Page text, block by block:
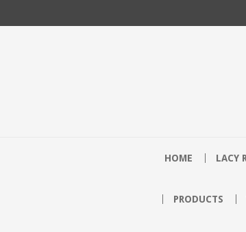
HOME LACY
PRODUCTS